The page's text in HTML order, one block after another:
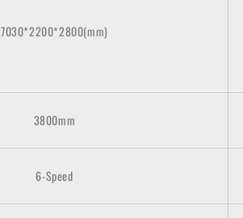
7030*2200*2800(mm)
3800mm
6-Speed